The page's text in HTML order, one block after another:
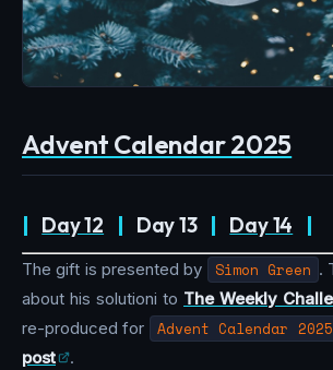
Advent Calendar 2025
| Day 12 | Day 13| Day 14 |
The gift is presented by Simon Green .
about his solutioni to The Weekly
re-produced for
Advent Calendar 2025
post
.